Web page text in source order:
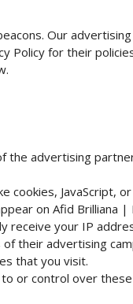
Our
Policy for their
the advertising
cookies, JavaScript,
on Afid Brilliana |
receive your IP
their advertising
that you visit.
or control over